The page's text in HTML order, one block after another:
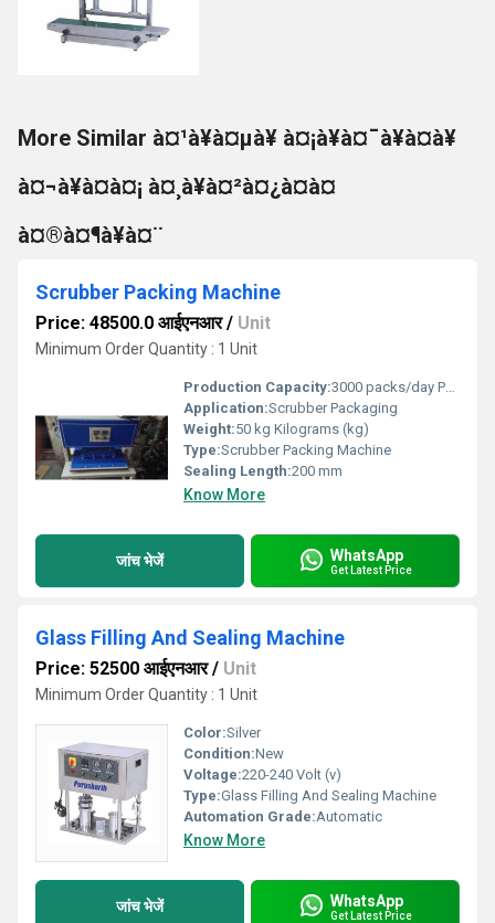
More Similar à¤¹à¥à¤µà¥ à¤¡à¥à¤¯à¥à¤à¥
à¤¬à¥à¤à¤¡ à¤¸à¥à¤²à¤¿à¤à¤
à¤®à¤¶à¥à¤¨
Scrubber Packing Machine
Price: 48500.0 आईएनआर/ Unit
Minimum Order Quantity : 1 Unit
Production Capacity:3000 packs/day Pcs/hr
Application:Scrubber Packaging
Weight:50 kg Kilograms (kg)
Type:Scrubber Packing Machine
Sealing Length:200 mm
Know More
जांच भेजें WhatsApp
Get Latest Price
Glass Filling And Sealing Machine
Price: 52500 आईएनआर/ Unit
Minimum Order Quantity : 1 Unit
Color:Silver
Condition:New
Voltage:220-240 Volt (v)
Type:Glass Filling And Sealing Machine
Automation Grade:Automatic
Know More
जांच भेजें WhatsApp
Get Latest Price